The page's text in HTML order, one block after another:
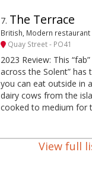
7. The Terrace
British, Modern restaurant
Quay Street - PO41
2023 Review: This
across the Solent”
you can eat outside in
dairy cows from the
cooked to medium for
View full